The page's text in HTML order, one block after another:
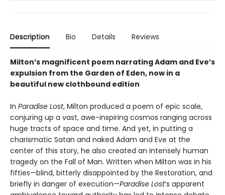
Description Bio Details Reviews
Milton’s magnificent poem narrating Adam and Eve’s
expulsion from the Garden of Eden, now in a
beautiful new clothbound edition
In Paradise Lost, Milton produced a poem of epic scale,
conjuring up a vast, awe-inspiring cosmos ranging across
huge tracts of space and time. And yet, in putting a
charismatic Satan and naked Adam and Eve at the
center of this story, he also created an intensely human
tragedy on the Fall of Man. Written when Milton was in his
fifties—blind, bitterly disappointed by the Restoration, and
briefly in danger of execution—Paradise Lost’s apparent